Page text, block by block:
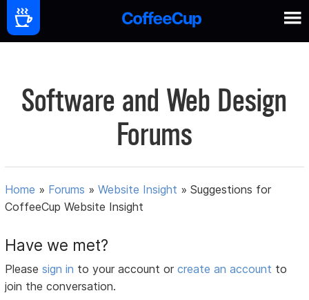
Software and Web Design
Forums
Home » Forums »Website Insight »Suggestions for
CoffeeCup Website Insight
Have we met?
Pleasesign in to your account orcreate an account to
join the conversation.